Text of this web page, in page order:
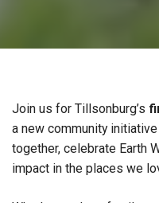
Join us for Tillsonburg’s
a new community
together, celebrate Earth
impact in the places we